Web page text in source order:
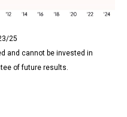
25
and cannot be invested in
of future results.